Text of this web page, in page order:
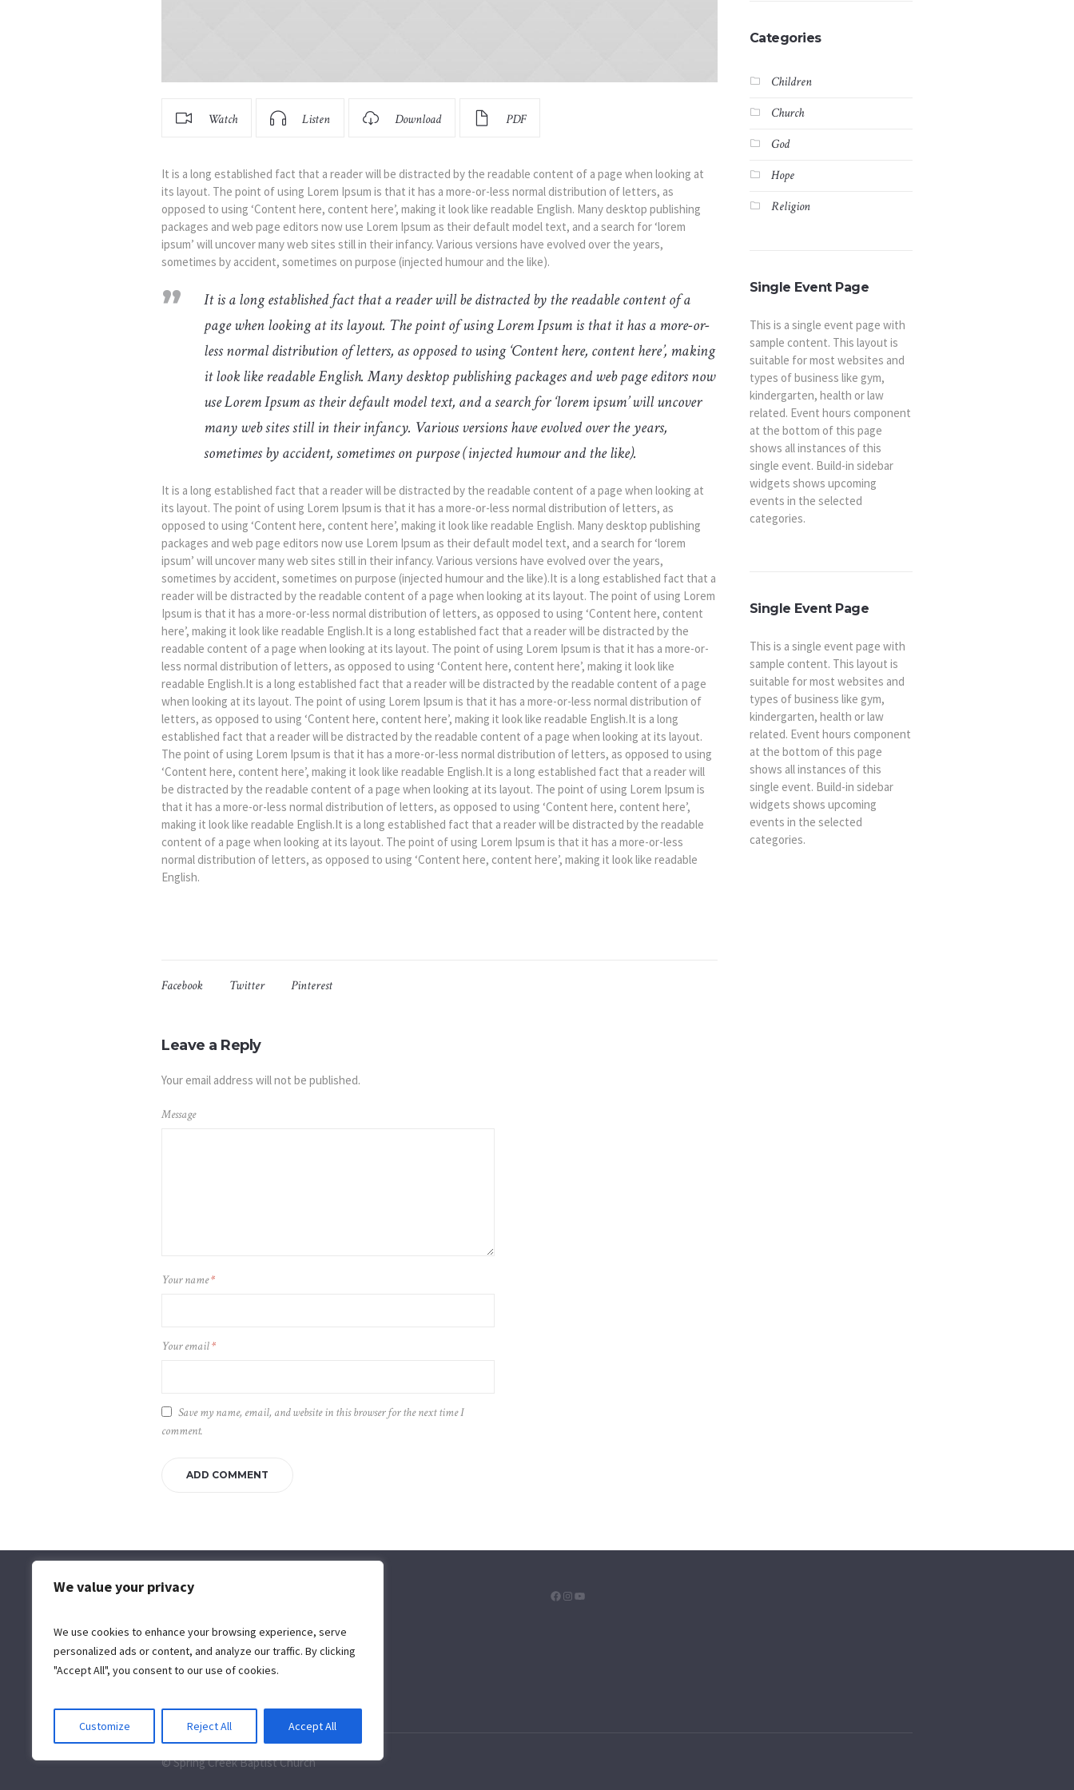
We value your privacy
We use cookies to enhance your browsing experience, serve
personalized ads or content, and analyze our traffic. By clicking
"Accept All", you consent to our use of cookies.
Customize Reject All Accept All
Watch Listen Download PDF
It is a long established fact that a reader will be distracted by the readable content of a page when looking at
its layout. The point of using Lorem Ipsum is that it has a more-or-less normal distribution of letters, as
opposed to using ‘Content here, content here’, making it look like readable English. Many desktop publishing
packages and web page editors now use Lorem Ipsum as their default model text, and a search for ‘lorem
ipsum’ will uncover many web sites still in their infancy. Various versions have evolved over the years,
sometimes by accident, sometimes on purpose (injected humour and the like).
It is a long established fact that a reader will be distracted by the readable content of a
page when looking at its layout. The point of using Lorem Ipsum is that it has a more-or-
less normal distribution of letters, as opposed to using ‘Content here, content here’, making
it look like readable English. Many desktop publishing packages and web page editors now
use Lorem Ipsum as their default model text, and a search for ‘lorem ipsum’ will uncover
many web sites still in their infancy. Various versions have evolved over the years,
sometimes by accident, sometimes on purpose (injected humour and the like).
It is a long established fact that a reader will be distracted by the readable content of a page when looking at
its layout. The point of using Lorem Ipsum is that it has a more-or-less normal distribution of letters, as
opposed to using ‘Content here, content here’, making it look like readable English. Many desktop publishing
packages and web page editors now use Lorem Ipsum as their default model text, and a search for ‘lorem
ipsum’ will uncover many web sites still in their infancy. Various versions have evolved over the years,
sometimes by accident, sometimes on purpose (injected humour and the like).It is a long established fact that a
reader will be distracted by the readable content of a page when looking at its layout. The point of using Lorem
Ipsum is that it has a more-or-less normal distribution of letters, as opposed to using ‘Content here, content
here’, making it look like readable English.It is a long established fact that a reader will be distracted by the
readable content of a page when looking at its layout. The point of using Lorem Ipsum is that it has a more-or-
less normal distribution of letters, as opposed to using ‘Content here, content here’, making it look like
readable English.It is a long established fact that a reader will be distracted by the readable content of a page
when looking at its layout. The point of using Lorem Ipsum is that it has a more-or-less normal distribution of
letters, as opposed to using ‘Content here, content here’, making it look like readable English.It is a long
established fact that a reader will be distracted by the readable content of a page when looking at its layout.
The point of using Lorem Ipsum is that it has a more-or-less normal distribution of letters, as opposed to using
‘Content here, content here’, making it look like readable English.It is a long established fact that a reader will
be distracted by the readable content of a page when looking at its layout. The point of using Lorem Ipsum is
that it has a more-or-less normal distribution of letters, as opposed to using ‘Content here, content here’,
making it look like readable English.It is a long established fact that a reader will be distracted by the readable
content of a page when looking at its layout. The point of using Lorem Ipsum is that it has a more-or-less
normal distribution of letters, as opposed to using ‘Content here, content here’, making it look like readable
English.
Facebook Twitter Pinterest
Leave a Reply
Your email address will not be published.
Message
Your name*
Your email*
Save my name, email, and website in this browser for the next time I
comment.
Categories
Children
Church
God
Hope
Religion
Single Event Page
This is a single event page with
sample content. This layout is
suitable for most websites and
types of business like gym,
kindergarten, health or law
related. Event hours component
at the bottom of this page
shows all instances of this
single event. Build-in sidebar
widgets shows upcoming
events in the selected
categories.
Single Event Page
This is a single event page with
sample content. This layout is
suitable for most websites and
types of business like gym,
kindergarten, health or law
related. Event hours component
at the bottom of this page
shows all instances of this
single event. Build-in sidebar
widgets shows upcoming
events in the selected
categories.
Spring Creek Baptist Church
VA 23120 | 804.639.4151
info@myscbc.org
© Spring Creek Baptist Church